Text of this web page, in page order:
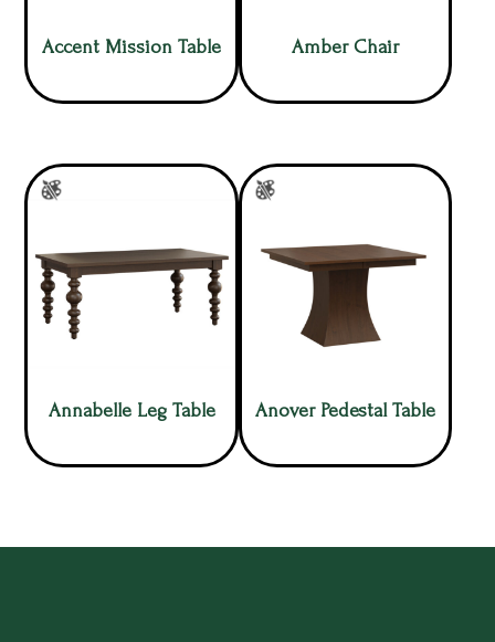
Accent Mission Table Amber Chair
Annabelle Leg Table Anover Pedestal Table